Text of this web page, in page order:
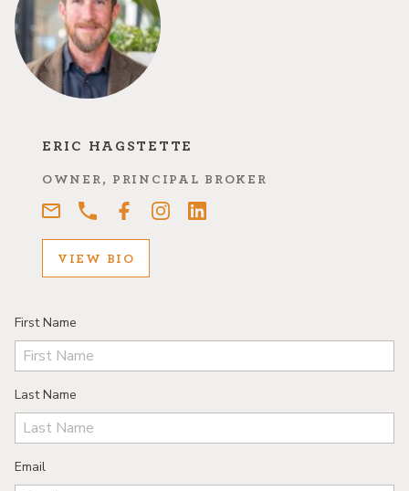
ERIC HAGSTETTE
OWNER, PRINCIPAL BROKER
VIEW BIO
First Name
Last Name
Email